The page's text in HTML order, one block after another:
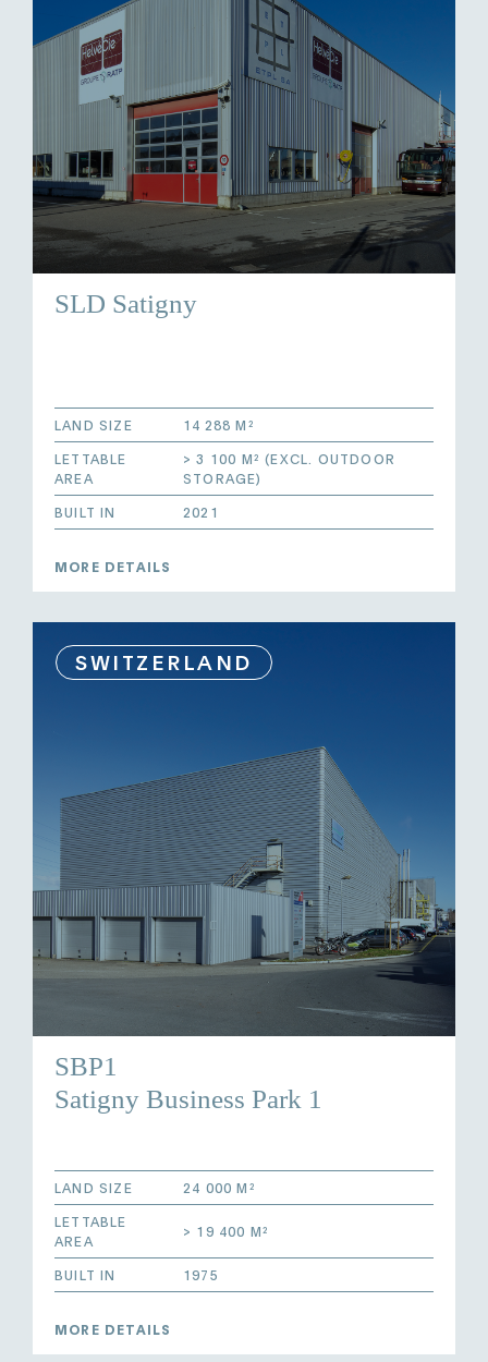
SLD Satigny
LAND SIZE 14 288 M²
LETTABLE
AREA
> 3 100 M² (EXCL. OUTDOOR
STORAGE)
BUILT IN 2021
MORE DETAILS
SWITZERLAND
SBP1
Satigny Business Park 1
LAND SIZE 24 000 M²
LETTABLE
AREA
> 19 400 M²
BUILT IN 1975
MORE DETAILS